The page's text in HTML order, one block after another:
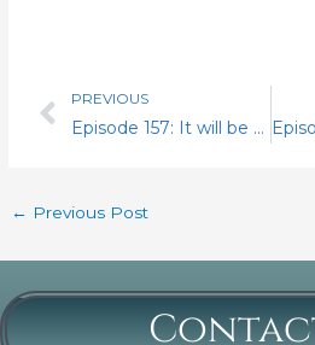
PrevPREVIOUS
Episode 157: It will be the Wolf, James Henry. I set the record straight. My conversation with Region 2 National Business Agent Nicholas Vafiades
← Previous Post